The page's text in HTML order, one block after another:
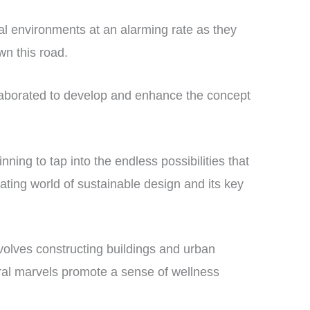
environments at an alarming rate as they
this road.
to develop and enhance the concept
to tap into the endless possibilities that
world of sustainable design and its key
constructing buildings and urban
marvels promote a sense of wellness